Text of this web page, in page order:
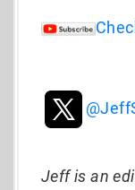
Jeff is an